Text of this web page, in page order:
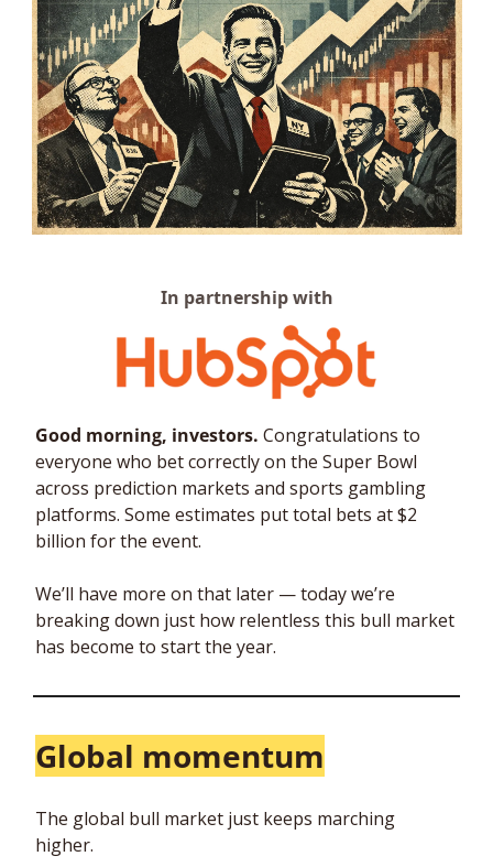
In partnership with
Good morning, investors. Congratulations to
everyone who bet correctly on the Super Bowl
across prediction markets and sports gambling
platforms. Some estimates put total bets at $2
billion for the event.
We’ll have more on that later — today we’re
breaking down just how relentless this bull market
has become to start the year.
Global momentum
The global bull market just keeps marching
higher.